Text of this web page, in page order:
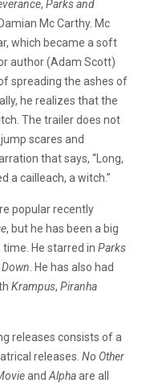
, Parks and
Mc Carthy. Mc
which became a soft
author (Adam Scott)
spreading the ashes of
he realizes that the
The trailer does not
scares and
that says, “Long,
a cailleach, a witch.”
popular recently
, but he has been a big
He starred in Parks
. He has also had
Krampus, Piranha
releases consists of a
releases. No Other
and Alphaare all